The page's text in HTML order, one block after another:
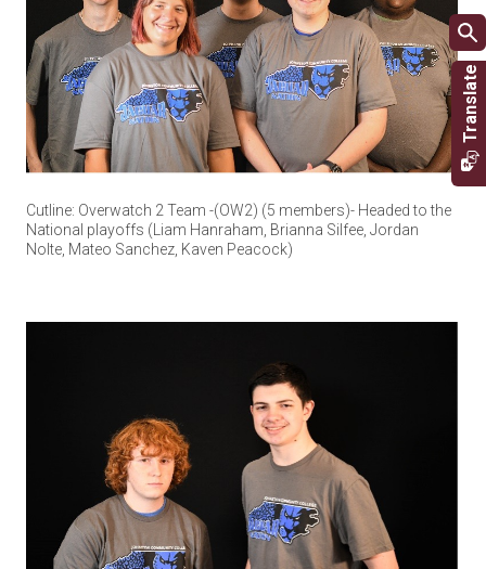
Cutline: Overwatch 2 Team -(OW2) (5 members)- Headed to the
National playoffs (Liam Hanraham, Brianna Silfee, Jordan
Nolte, Mateo Sanchez, Kaven Peacock)